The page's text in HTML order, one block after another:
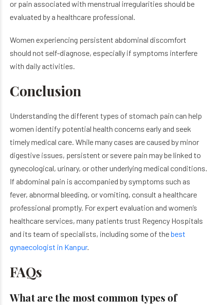
or pain associated with menstrual irregularities should be
evaluated by a healthcare professional.
Women experiencing persistent abdominal discomfort
should not self-diagnose, especially if symptoms interfere
with daily activities.
Conclusion
Understanding the different types of stomach pain can help
women identify potential health concerns early and seek
timely medical care. While many cases are caused by minor
digestive issues, persistent or severe pain may be linked to
gynecological, urinary, or other underlying medical conditions.
If abdominal pain is accompanied by symptoms such as
fever, abnormal bleeding, or vomiting, consult a healthcare
professional promptly. For expert evaluation and women’s
healthcare services, many patients trust Regency Hospitals
and its team of specialists, including some of thebest
gynaecologist in Kanpur.
FAQs
What are the most common types of